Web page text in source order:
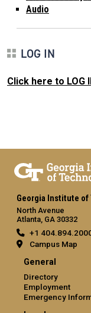
Audio
LOG IN
Click here to LOG
Georgia Institute of
North Avenue
Atlanta, GA 30332
+1
Campus Map
General
Directory
Employment
Emergency